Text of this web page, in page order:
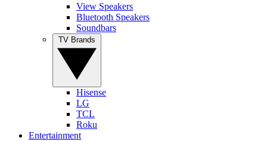
View Speakers
Bluetooth Speakers
Soundbars
Hisense
LG
TCL
Roku
Entertainment